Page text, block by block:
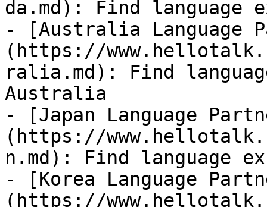
da.md): Find language
- [Australia Language
(https://
ralia.md): Find
Australia
- [Japan Language
(https://
n.md): Find language
- [Korea Language
(https://